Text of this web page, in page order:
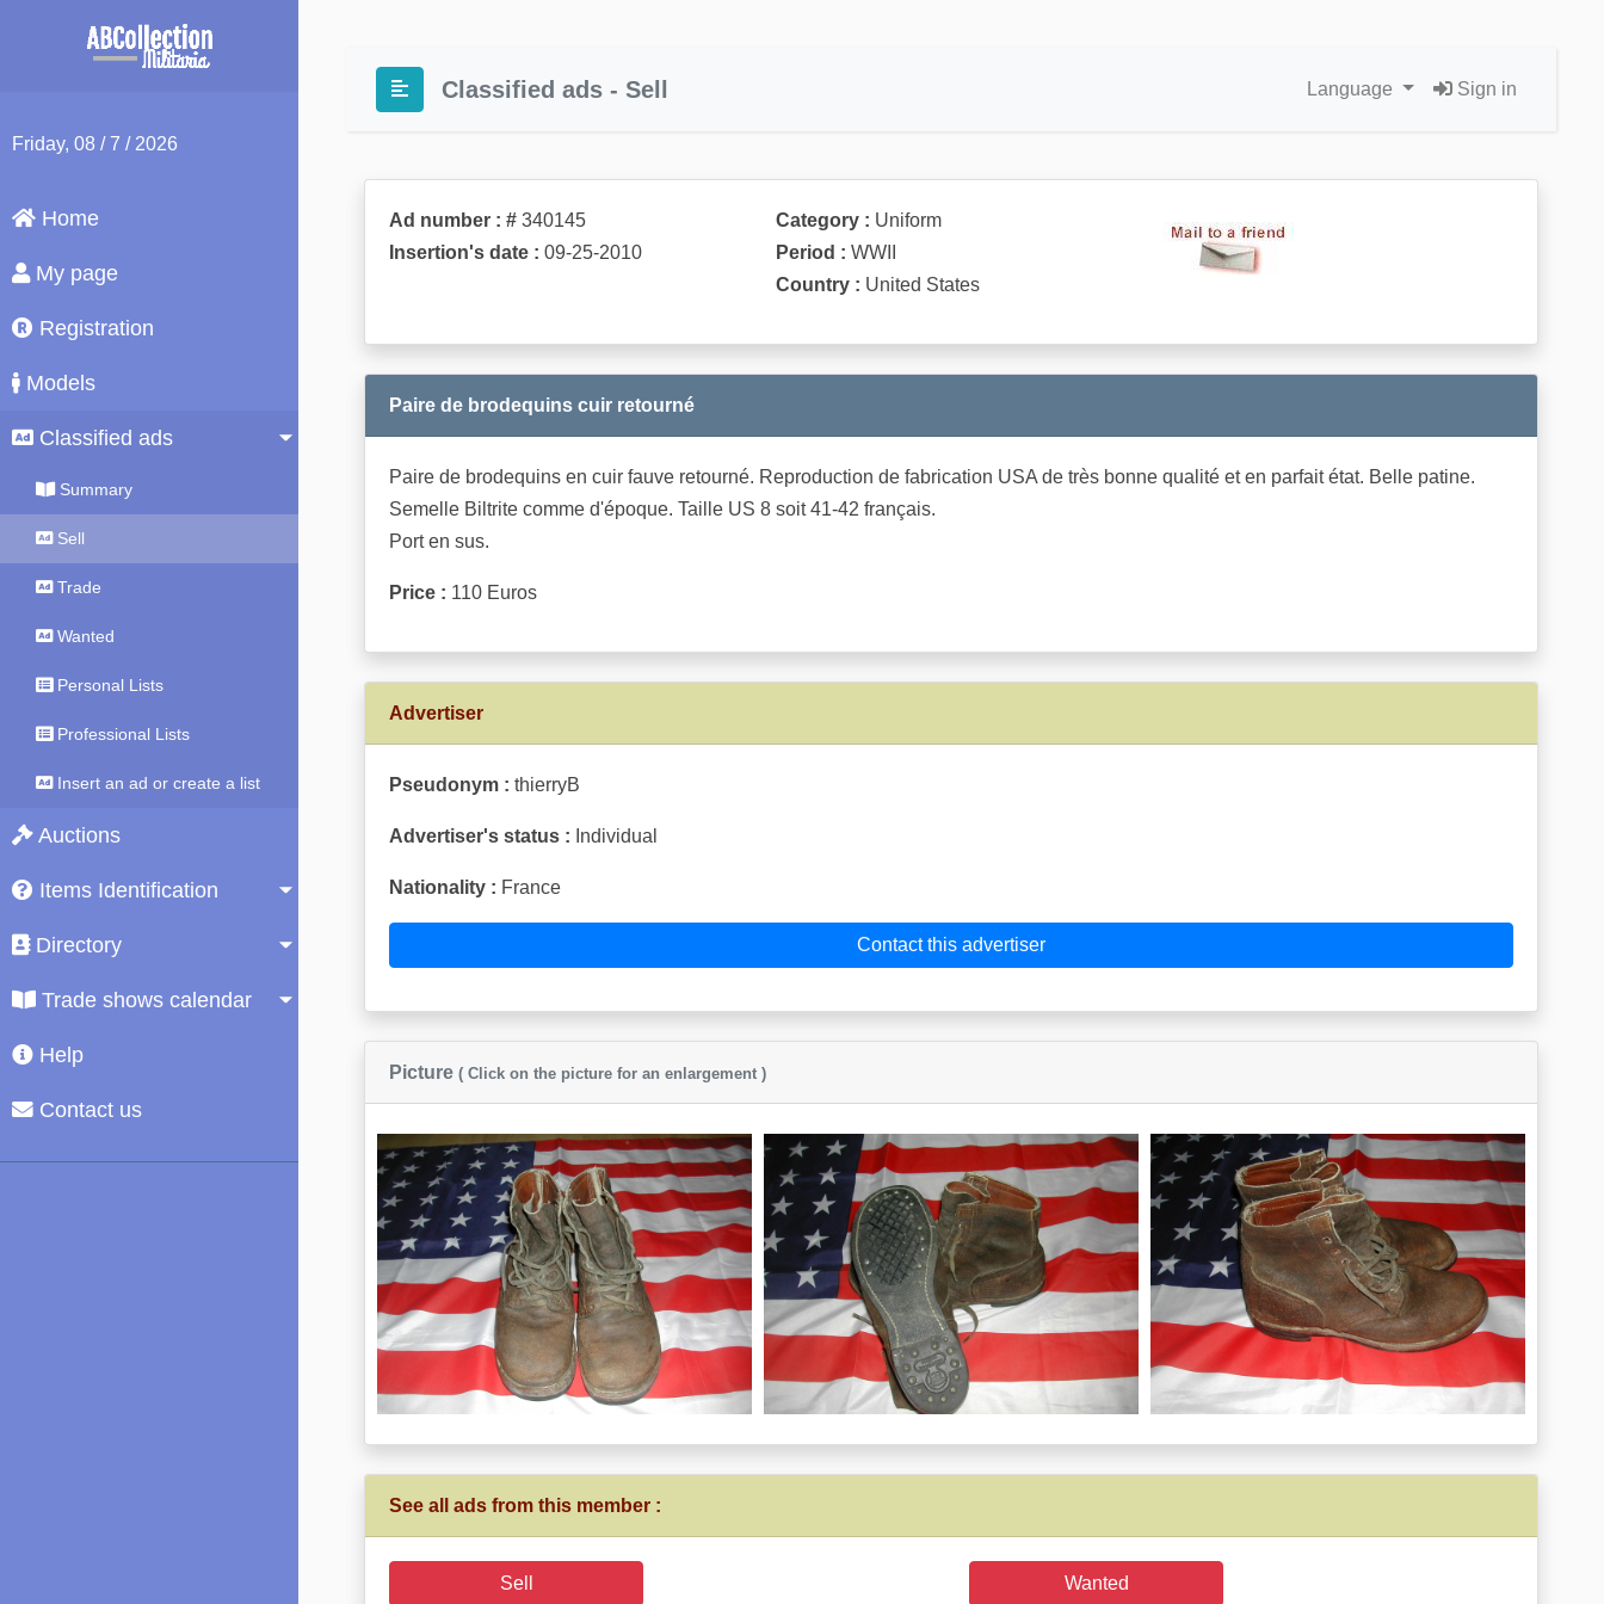
Friday, 08 / 7 / 2026
Home
My page
Registration
Models
Classified ads
Summary
Sell
Trade
Wanted
Personal Lists
Professional Lists
Insert an ad or create a list
Auctions
Items Identification
Directory
Trade shows calendar
Help
Contact us
Classified ads - Sell Language Sign in
Ad number : # 340145
Insertion's date : 09-25-2010
Category : Uniform
Period : WWII
Country : United States
Paire de brodequins cuir retourné
Paire de brodequins en cuir fauve retourné. Reproduction de fabrication USA de très bonne qualité et en parfait état. Belle patine.
Semelle Biltrite comme d'époque. Taille US 8 soit 41-42 français.
Port en sus.
Price : 110 Euros
Advertiser
Pseudonym : thierryB
Advertiser's status : Individual
Nationality : France
Contact this advertiser
Picture ( Click on the picture for an enlargement )
See all ads from this member :
Sell Wanted